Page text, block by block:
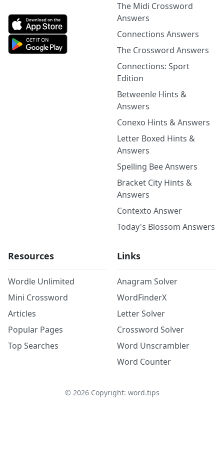
The Midi Crossword
Answers
Connections Answers
The Crossword Answers
Connections: Sport
Edition
Betweenle Hints &
Answers
Conexo Hints & Answers
Letter Boxed Hints &
Answers
Spelling Bee Answers
Bracket City Hints &
Answers
Contexto Answer
Today's Blossom Answers
Resources
Wordle Unlimited
Mini Crossword
Articles
Popular Pages
Top Searches
Links
Anagram Solver
WordFinderX
Letter Solver
Crossword Solver
Word Unscrambler
Word Counter
© 2026Copyright: word.tips